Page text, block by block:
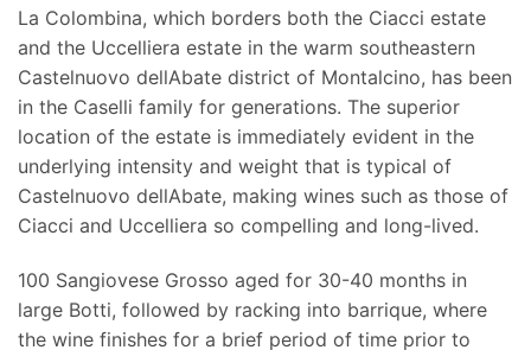
La Colombina, which borders both the Ciacci estate
and the Uccelliera estate in the warm southeastern
Castelnuovo dellAbate district of Montalcino, has been
in the Caselli family for generations. The superior
location of the estate is immediately evident in the
underlying intensity and weight that is typical of
Castelnuovo dellAbate, making wines such as those of
Ciacci and Uccelliera so compelling and long-lived.
100 Sangiovese Grosso aged for 30-40 months in
large Botti, followed by racking into barrique, where
the wine finishes for a brief period of time prior to